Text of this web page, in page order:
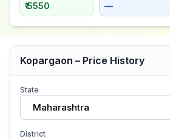
₹ 5550 —
Kopargaon – Price History
State
Maharashtra
District